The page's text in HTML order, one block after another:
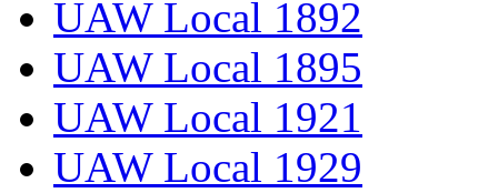
UAW Local 1892
UAW Local 1895
UAW Local 1921
UAW Local 1929